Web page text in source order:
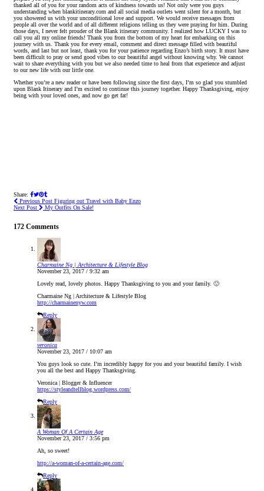
thanked all of you for your random acts of kindness towards us! Not only were you guys
understanding when blankitinerary.com and all social media outlets went silent for a month, but
you showered us with your unconditional love and support. We would receive messages from
people all over the world and of all different religions telling us they were praying for him. During
those days, I never felt prouder of the Blank itinerary community. I realized how LUCKY I was to
call you all my online friends! Thank you from the bottom of my heart for embarking on this
journey with us. Thank you for every email, comment and direct message filled with beautiful
words, and last but not least, thank you for your patience regarding Enzo’s birth story. It must have
been difficult to pray or send good vibes to our beautiful angel without knowing why. We cannot
wait to share everything with you but we also needed time to heal from that experience and adjust
to our new life with our little one.
Whether you’re a new reader or have been following since the first days, I’m so glad you stumbled
upon Blank Itinerary and I’m excited to continue this journey together. Happy Thanksgiving, enjoy
being with your loved ones, and now go get fat!
Share:
Previous Post Figuring out Travel with Baby Enzo
Next Post
My Outfits On Sale!
172 Comments
Charmaine Ng | Architecture & Lifestyle Blog
November 23, 2017 / 9:32 am
Lovely read, lovely photos. Happy Thanksgiving to you and your family. 🙂
Charmaine Ng | Architecture & Lifestyle Blog
http://charmainenyw.com
Reply
veronica
November 23, 2017 / 10:07 am
You guys look so cute. I’m incredibly happy for you and your beautiful family. I wish
you all the best and Happy Thanksgiving.
Veronica | Blogger & Influencer
https://styleandtellblog.wordpress.com/
Reply
A Woman Of A Certain Age
November 23, 2017 / 3:56 pm
Ah, so sweet!
http://a-woman-of-a-certain-age.com/
Reply